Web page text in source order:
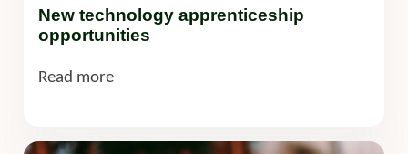
New technology apprenticeship
opportunities
Read more